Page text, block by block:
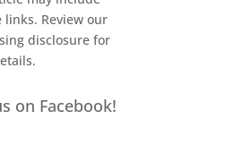
links. Review our
disclosure for
on Facebook!